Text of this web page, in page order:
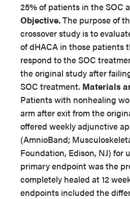
25% of patients in the SOC
Objective.The purpose of
crossover study is to
of dHACA in those patients
respond to the SOC
the original study after
SOC treatment. Materials
Patients with nonhealing
arm after exit from the
offered weekly adjunctive
(AmnioBand;
Foundation, Edison, NJ) for
primary endpoint was the
completely healed at 12
endpoints included the